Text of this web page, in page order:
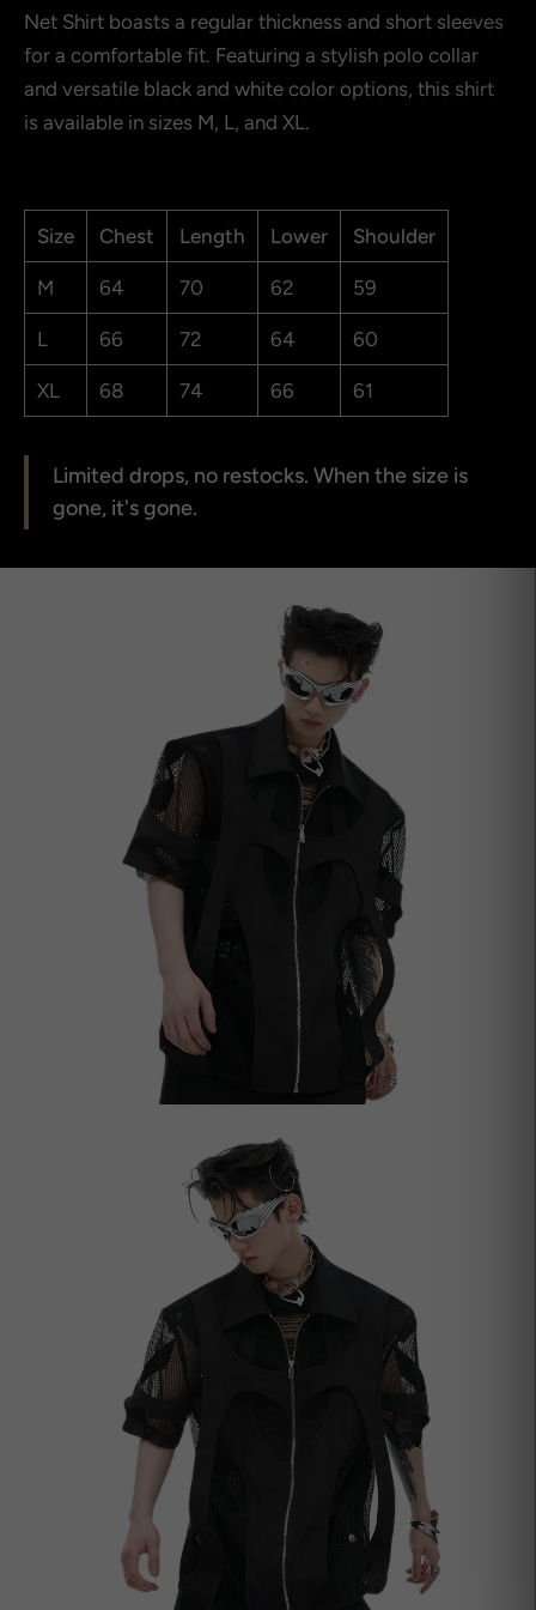
Show more
Net Shirt boasts a regular thickness and short sleeves
for a comfortable fit. Featuring a stylish polo collar
and versatile black and white color options, this shirt
is available in sizes M, L, and XL.
Size Chest Length Lower Shoulder
M 64 70 62 59
L 66 72 64 60
XL 68 74 66 61
Limited drops, no restocks. When the size is
gone, it's gone.